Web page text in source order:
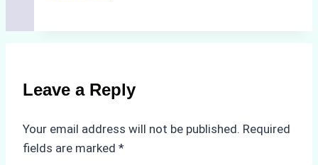
Use
in
Marine
Protected
Leave a Reply
Your email address will not be published. Required
fields are marked *